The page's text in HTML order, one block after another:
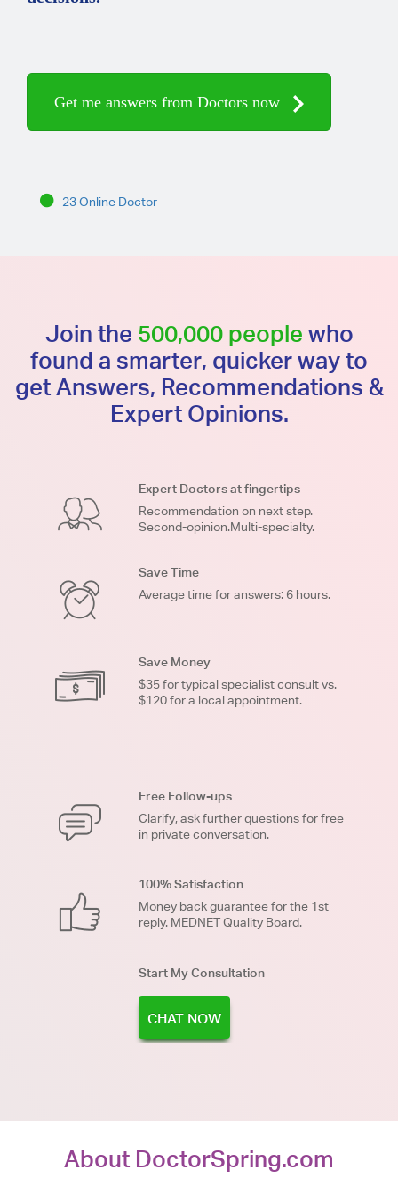
Get me answers from Doctors now
23 Online Doctor
Join the 500,000 people who
found a smarter, quicker way to
get Answers, Recommendations &
Expert Opinions.
Expert Doctors at fingertips
Recommendation on next step.
Second-opinion.Multi-specialty.
Save Time
Average time for answers: 6 hours.
Save Money
$35 for typical specialist consult vs.
$120 for a local appointment.
Free Follow-ups
Clarify, ask further questions for free
in private conversation.
100% Satisfaction
Money back guarantee for the 1st
reply. MEDNET Quality Board.
Start My Consultation
CHAT NOW
About DoctorSpring.com